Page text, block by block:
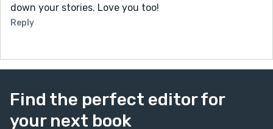
down your stories. Love you too!
Reply
Find the perfect editor for
your next book